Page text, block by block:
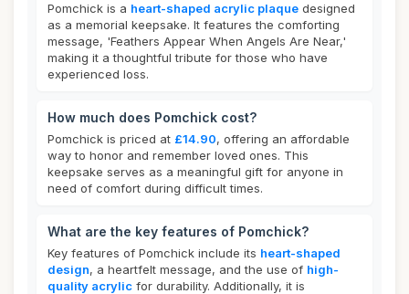
Pomchick is a heart-shaped acrylic plaque designed
as a memorial keepsake. It features the comforting
message, 'Feathers Appear When Angels Are Near,'
making it a thoughtful tribute for those who have
experienced loss.
How much does Pomchick cost?
Pomchick is priced at £14.90, offering an affordable
way to honor and remember loved ones. This
keepsake serves as a meaningful gift for anyone in
need of comfort during difficult times.
What are the key features of Pomchick?
Key features of Pomchick include its heart-shaped
design, a heartfelt message, and the use of high-
quality acrylic for durability. Additionally, it is